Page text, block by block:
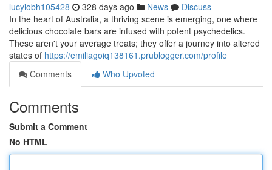
lucyiobh105428 328 days ago News
Discuss
In the heart of Australia, a thriving scene is emerging, one where
delicious chocolate bars are infused with potent psychedelics.
These aren't your average treats; they offer a journey into altered
states of https://emiliagoiq138161.prublogger.com/profile
Comments
Who Upvoted
Comments
Submit a Comment
No HTML